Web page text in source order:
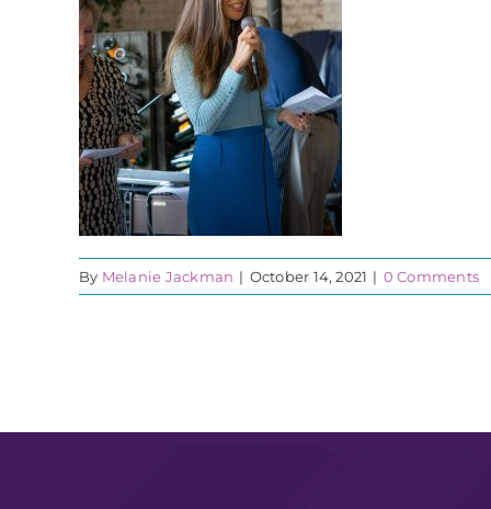
By Melanie Jackman | October 14, 2021 | 0 Comments